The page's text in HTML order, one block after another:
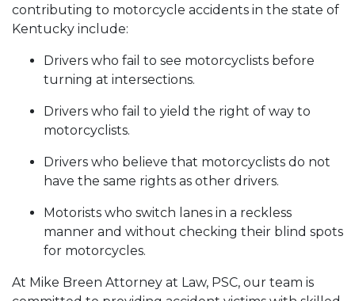
contributing to motorcycle accidents in the state of
Kentucky include:
Drivers who fail to see motorcyclists before
turning at intersections.
Drivers who fail to yield the right of way to
motorcyclists.
Drivers who believe that motorcyclists do not
have the same rights as other drivers.
Motorists who switch lanes in a reckless
manner and without checking their blind spots
for motorcycles.
At Mike Breen Attorney at Law, PSC, our team is